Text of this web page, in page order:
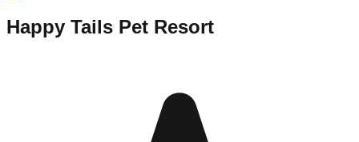
Happy Tails Pet Resort